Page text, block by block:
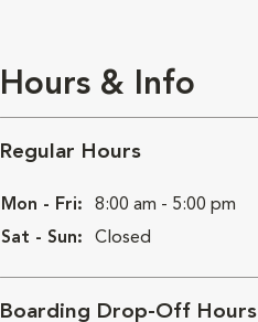
Hours & Info
Regular Hours
Mon - Fri:
8:00 am - 5:00 pm
Sat - Sun:
Closed
Boarding Drop-Off Hours